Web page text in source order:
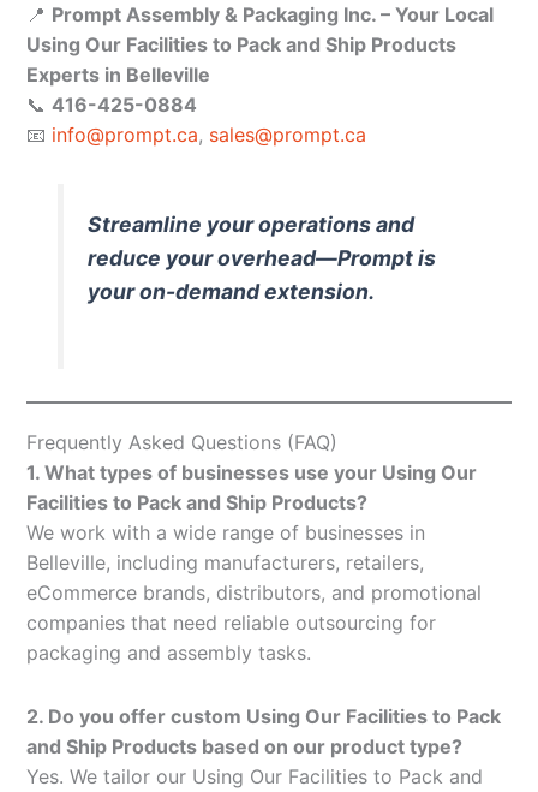
📍 Prompt Assembly & Packaging Inc. – Your Local
Using Our Facilities to Pack and Ship Products
Experts in Belleville
📞 416-425-0884
📧 info@prompt.ca, sales@prompt.ca
Streamline your operations and
reduce your overhead—Prompt is
your on-demand extension.
Frequently Asked Questions (FAQ)
1. What types of businesses use your Using Our
Facilities to Pack and Ship Products?
We work with a wide range of businesses in
Belleville, including manufacturers, retailers,
eCommerce brands, distributors, and promotional
companies that need reliable outsourcing for
packaging and assembly tasks.
2. Do you offer custom Using Our Facilities to Pack
and Ship Products based on our product type?
Yes. We tailor our Using Our Facilities to Pack and